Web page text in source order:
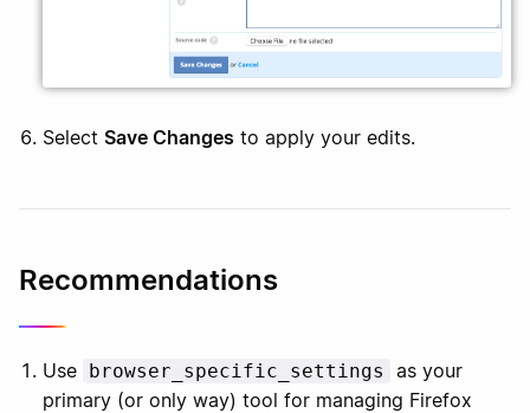
Select Save Changes to apply your edits.
Recommendations
Use browser_specific_settings
as your
primary (or only way) tool for managing Firefox